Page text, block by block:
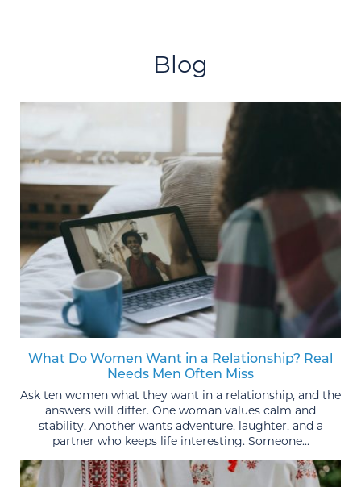
Blog
What Do Women Want in a Relationship? Real
Needs Men Often Miss
Ask ten women what they want in a relationship, and the
answers will differ. One woman values calm and
stability. Another wants adventure, laughter, and a
partner who keeps life interesting. Someone...